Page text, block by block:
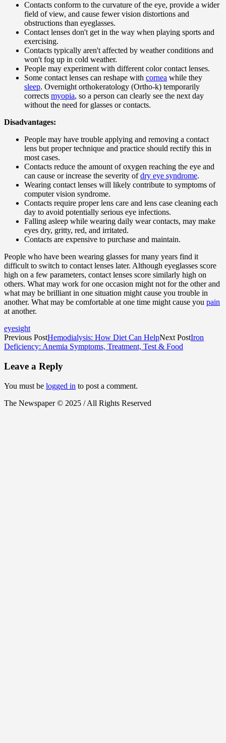
Contacts conform to the curvature of the eye, provide a wider
field of view, and cause fewer vision distortions and
obstructions than eyeglasses.
Contact lenses don't get in the way when playing sports and
exercising.
Contacts typically aren't affected by weather conditions and
won't fog up in cold weather.
People may experiment with different color contact lenses.
Some contact lenses can reshape with cornea while they
sleep. Overnight orthokeratology (Ortho-k) temporarily
corrects myopia, so a person can clearly see the next day
without the need for glasses or contacts.
Disadvantages:
People may have trouble applying and removing a contact
lens but proper technique and practice should rectify this in
most cases.
Contacts reduce the amount of oxygen reaching the eye and
can cause or increase the severity ofdry eye syndrome.
Wearing contact lenses will likely contribute to symptoms of
computer vision syndrome.
Contacts require proper lens care and lens case cleaning each
day to avoid potentially serious eye infections.
Falling asleep while wearing daily wear contacts, may make
eyes dry, gritty, red, and irritated.
Contacts are expensive to purchase and maintain.
People who have been wearing glasses for many years find it
difficult to switch to contact lenses later. Although eyeglasses score
high on a few parameters, contact lenses score similarly high on
others. What may work for one occasion might not for the other and
what may be brilliant in one situation might cause you trouble in
another. What may be comfortable at one time might cause you pain
at another.
eyesight
Previous PostHemodialysis: How Diet Can HelpNext PostIron
Deficiency: Anemia Symptoms, Treatment, Test & Food
Leave a Reply
You must be logged in to post a comment.
The Newspaper © 2025 / All Rights Reserved